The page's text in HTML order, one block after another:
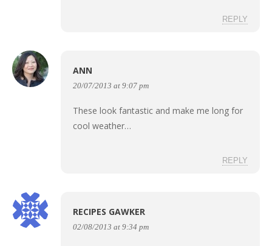
REPLY
ANN
20/07/2013 at 9:07 pm
These look fantastic and make me long for
cool weather…
REPLY
RECIPES GAWKER
02/08/2013 at 9:34 pm